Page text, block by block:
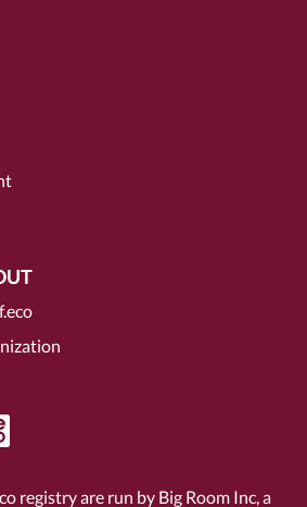
registry are run by Big Room Inc, a